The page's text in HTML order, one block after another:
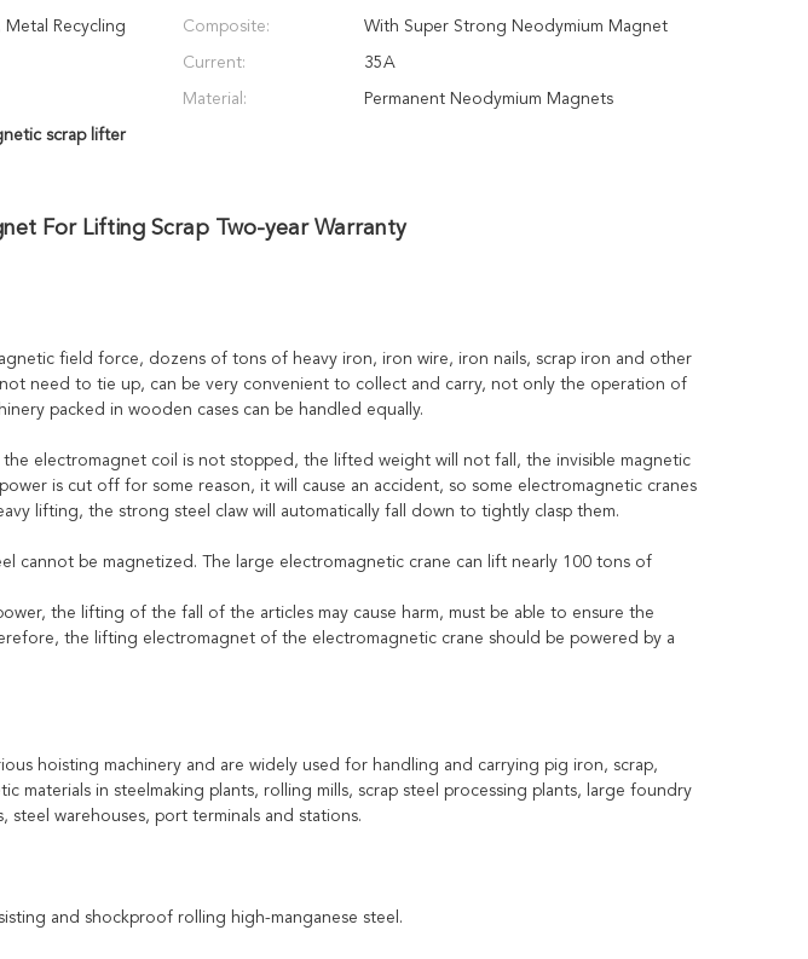
Metal Recycling Composite: With Super Strong Neodymium Magnet
Current: 35A
Material: Permanent Neodymium Magnets
scrap lifter
For Lifting Scrap Two-year Warranty
field force, dozens of tons of heavy iron, iron wire, iron nails, scrap iron and other
need to tie up, can be very convenient to collect and carry, not only the operation of
packed in wooden cases can be handled equally.
electromagnet coil is not stopped, the lifted weight will not fall, the invisible magnetic
is cut off for some reason, it will cause an accident, so some electromagnetic cranes
lifting, the strong steel claw will automatically fall down to tightly clasp them.
cannot be magnetized. The large electromagnetic crane can lift nearly 100 tons of
the lifting of the fall of the articles may cause harm, must be able to ensure the
the lifting electromagnet of the electromagnetic crane should be powered by a
hoisting machinery and are widely used for handling and carrying pig iron, scrap,
materials in steelmaking plants, rolling mills, scrap steel processing plants, large foundry
steel warehouses, port terminals and stations.
and shockproof rolling high-manganese steel.